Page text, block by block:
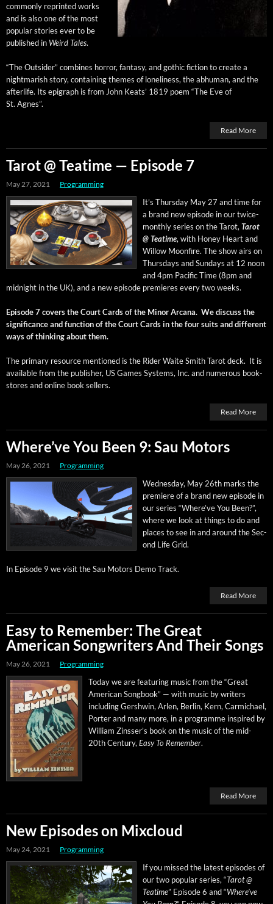
com­mon­ly reprint­ed works
and is also one of the most
pop­u­lar sto­ries ever to be
pub­lished in Weird Tales.
“The Out­sider” com­bines hor­ror, fan­ta­sy, and goth­ic fic­tion to cre­ate a
night­mar­ish sto­ry, con­tain­ing themes of lone­li­ness, the abhu­man, and the
after­life. Its epi­graph is from John Keats’ 1819 poem “The Eve of
St. Agnes”.
Read More
Tarot @ Teatime — Episode 7
May 27, 2021 Programming
It’s Thurs­day May 27 and time for
a brand new episode in our twice-
month­ly series on the Tarot, Tarot
@ Teatime, with Hon­ey Heart and
Wil­low Moon­fire. The show airs on
Thurs­days and Sun­days at 12 noon
and 4pm Pacif­ic Time (8pm and
mid­night in the UK), and a new episode pre­mieres every two weeks.
Episode 7 cov­ers the Court Cards of the Minor Arcana. We dis­cuss the
sig­nif­i­cance and func­tion of the Court Cards in the four suits and dif­fer­ent
ways of think­ing about them.
The pri­ma­ry resource men­tioned is the Rid­er Waite Smith Tarot deck. It is
avail­able from the pub­lish­er, US Games Sys­tems, Inc. and numer­ous book­
stores and online book sellers.
Read More
Where’ve You Been 9: Sau Motors
May 26, 2021 Programming
Wednes­day, May 26th marks the
pre­miere of a brand new episode in
our series “Where’ve You Been?”,
where we look at things to do and
places to see in and around the Sec­
ond Life Grid.
In Episode 9 we vis­it the Sau Motors Demo Track.
Read More
Easy to Remember: The Great
American Songwriters And Their Songs
May 26, 2021 Programming
Today we are fea­tur­ing music from the “Great
Amer­i­can Song­book” — with music by writ­ers
includ­ing Gersh­win, Arlen, Berlin, Kern, Carmichael,
Porter and many more, in a pro­gramme inspired by
William Zinsser’s book on the music of the mid-
20th Cen­tu­ry, Easy To Remem­ber.
Read More
New Episodes on Mixcloud
May 24, 2021 Programming
If you missed the lat­est episodes of
our two pop­u­lar series, “Tarot @
Teatime” Episode 6 and “Where’ve